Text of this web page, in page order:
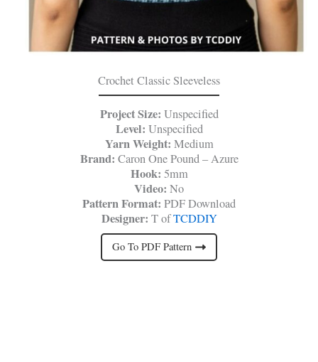
Crochet Classic Sleeveless
Project Size: Unspecified
Level: Unspecified
Yarn Weight: Medium
Brand: Caron One Pound – Azure
Hook: 5mm
Video: No
Pattern Format: PDF Download
Designer: T ofTCDDIY
Go To PDF Pattern